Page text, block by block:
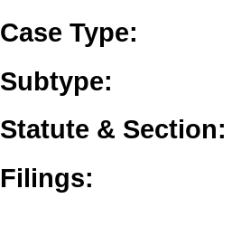
Case Type:
Subtype:
Statute & Section:
Filings: